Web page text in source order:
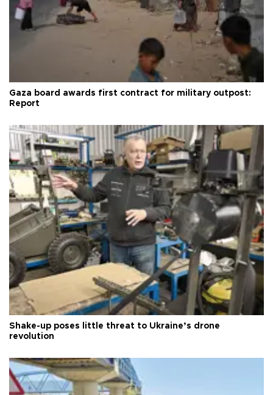
Gaza board awards first contract for military outpost:
Report
Shake-up poses little threat to Ukraine’s drone
revolution